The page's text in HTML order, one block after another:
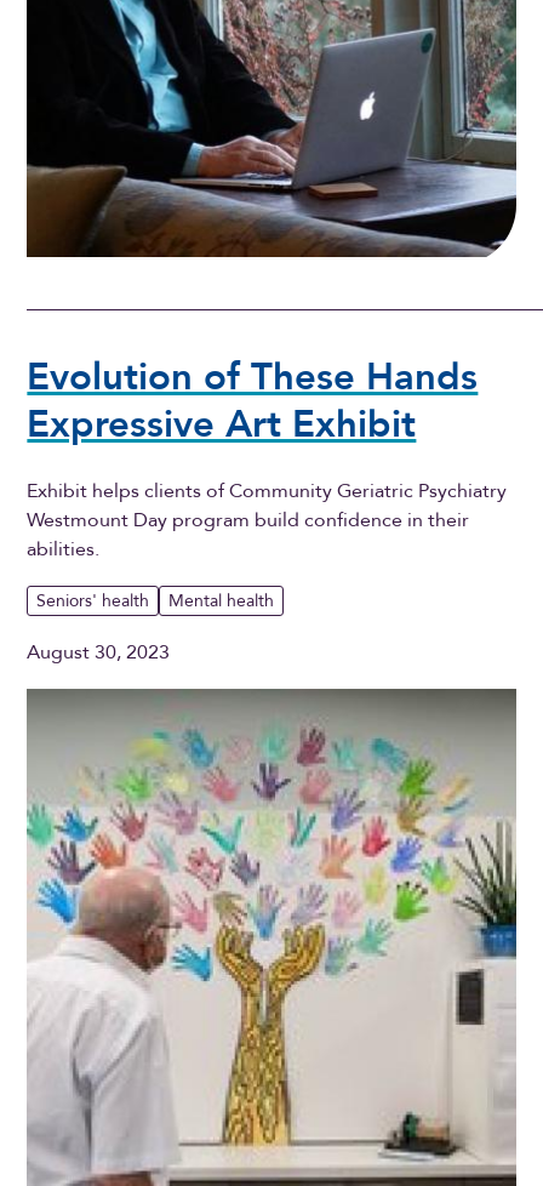
Evolution of These Hands
Expressive Art Exhibit
Exhibit helps clients of Community Geriatric Psychiatry
Westmount Day program build confidence in their
abilities.
Seniors' health Mental health
August 30, 2023